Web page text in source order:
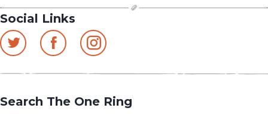
Social Links
Search The One Ring